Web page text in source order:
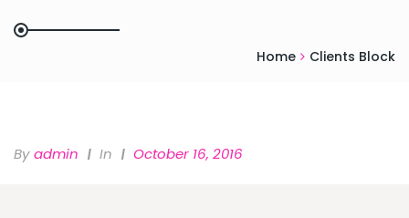
Home Clients Block
By Admin In October 16, 2016